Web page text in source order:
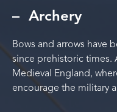
Archery
Bows and arrows have
since prehistoric times.
Medieval England,
encourage the military